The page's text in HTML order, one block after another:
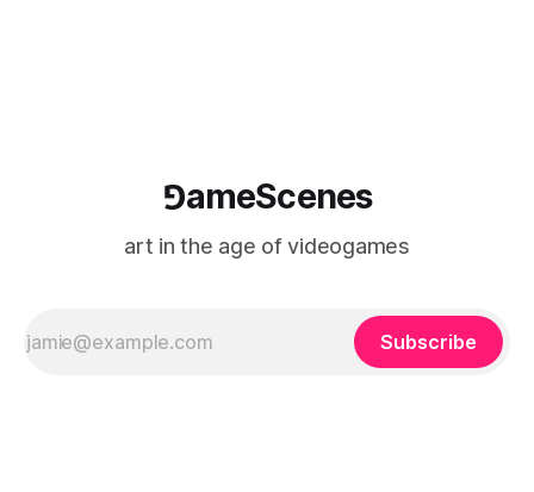
⅁ameScenes
art in the age of videogames
Subscribe